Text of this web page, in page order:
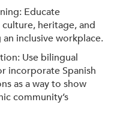
Educate
heritage, and
inclusive workplace.
Use bilingual
incorporate Spanish
as a way to show
community’s